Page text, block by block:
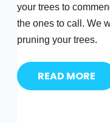
your trees to
the ones to call. We
pruning your trees.
READ MORE